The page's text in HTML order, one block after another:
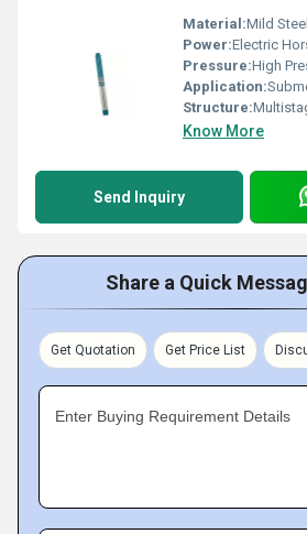
Material:Mild Steel
Power:Electric
Pressure:High
Application:
Structure:
Know More
Send Inquiry
Share a Quick
Get Quotation Get Price List
Enter Buying Requirement Details